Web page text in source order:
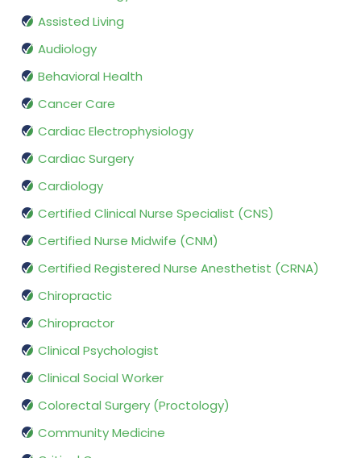
Assisted Living
Audiology
Behavioral Health
Cancer Care
Cardiac Electrophysiology
Cardiac Surgery
Cardiology
Certified Clinical Nurse Specialist (CNS)
Certified Nurse Midwife (CNM)
Certified Registered Nurse Anesthetist (CRNA)
Chiropractic
Chiropractor
Clinical Psychologist
Clinical Social Worker
Colorectal Surgery (Proctology)
Community Medicine